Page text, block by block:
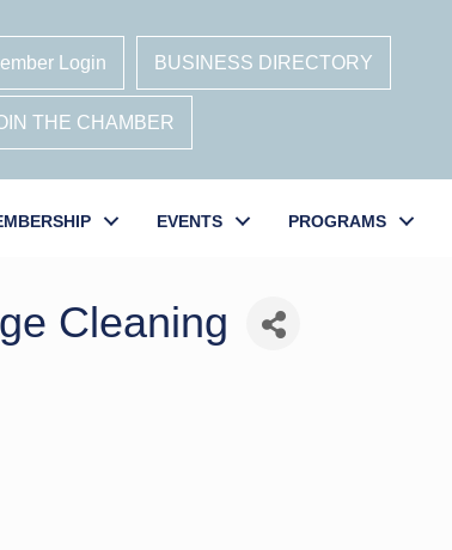
Login BUSINESS DIRECTORY
THE CHAMBER
EVENTS PROGRAMS
Cleaning